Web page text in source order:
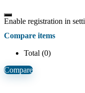
Enable registration in
Compare items
Total (0)
Compare